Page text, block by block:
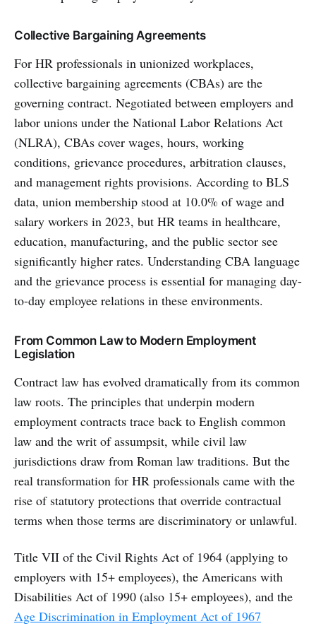
Collective Bargaining Agreements
For HR professionals in unionized workplaces,
collective bargaining agreements (CBAs) are the
governing contract. Negotiated between employers and
labor unions under the National Labor Relations Act
(NLRA), CBAs cover wages, hours, working
conditions, grievance procedures, arbitration clauses,
and management rights provisions. According to BLS
data, union membership stood at 10.0% of wage and
salary workers in 2023, but HR teams in healthcare,
education, manufacturing, and the public sector see
significantly higher rates. Understanding CBA language
and the grievance process is essential for managing day-
to-day employee relations in these environments.
From Common Law to Modern Employment
Legislation
Contract law has evolved dramatically from its common
law roots. The principles that underpin modern
employment contracts trace back to English common
law and the writ of assumpsit, while civil law
jurisdictions draw from Roman law traditions. But the
real transformation for HR professionals came with the
rise of statutory protections that override contractual
terms when those terms are discriminatory or unlawful.
Title VII of the Civil Rights Act of 1964 (applying to
employers with 15+ employees), the Americans with
Disabilities Act of 1990 (also 15+ employees), and the
Age Discrimination in Employment Act of 1967